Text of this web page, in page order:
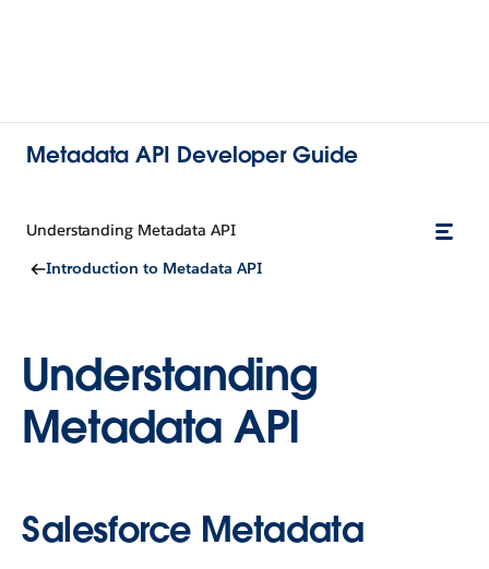
Metadata API Developer Guide
Understanding Metadata API
Introduction to Metadata API
Understanding
Metadata API
Salesforce Metadata